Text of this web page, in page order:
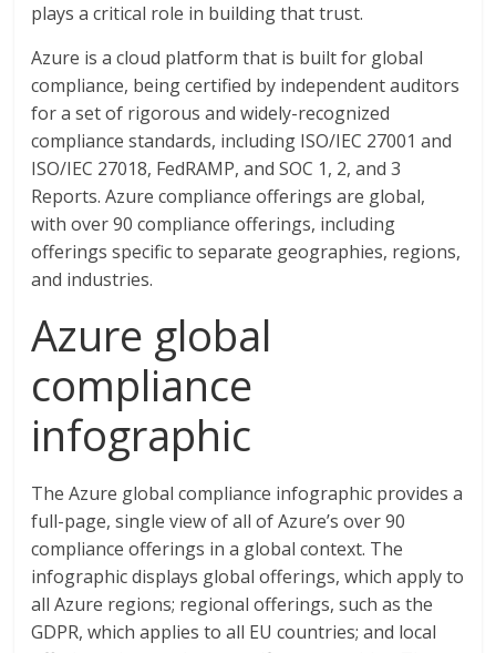
plays a critical role in building that trust.
Azure is a cloud platform that is built for global
compliance, being certified by independent auditors
for a set of rigorous and widely-recognized
compliance standards, including ISO/IEC 27001 and
ISO/IEC 27018, FedRAMP, and SOC 1, 2, and 3
Reports. Azure compliance offerings are global,
with over 90 compliance offerings, including
offerings specific to separate geographies, regions,
and industries.
Azure global
compliance
infographic
The Azure global compliance infographic provides a
full-page, single view of all of Azure’s over 90
compliance offerings in a global context. The
infographic displays global offerings, which apply to
all Azure regions; regional offerings, such as the
GDPR, which applies to all EU countries; and local